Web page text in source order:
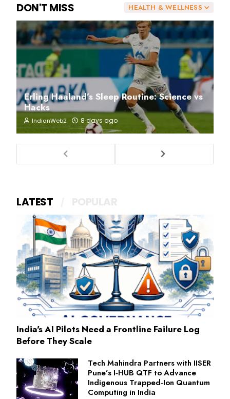
HEALTH & WELLNESS
DON'T MISS
Erling Haaland’s Sleep Routine: Science vs
Hacks
IndianWeb2 8 days ago
LATEST
India's AI Pilots Need a Frontline Failure Log
Before They Scale
Tech Mahindra Partners with IISER
Pune’s I‑HUB QTF to Advance
Indigenous Trapped‑Ion Quantum
Computing in India